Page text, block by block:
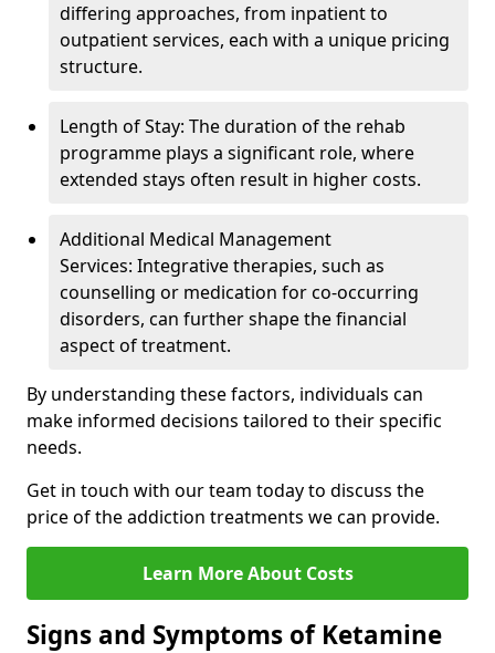
differing approaches, from inpatient to
outpatient services, each with a unique pricing
structure.
Length of Stay: The duration of the rehab
programme plays a significant role, where
extended stays often result in higher costs.
Additional Medical Management
Services: Integrative therapies, such as
counselling or medication for co-occurring
disorders, can further shape the financial
aspect of treatment.
By understanding these factors, individuals can
make informed decisions tailored to their specific
needs.
Get in touch with our team today to discuss the
price of the addiction treatments we can provide.
Learn More About Costs
Signs and Symptoms of Ketamine